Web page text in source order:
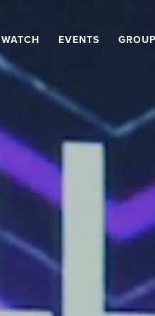
WATCH EVENTS